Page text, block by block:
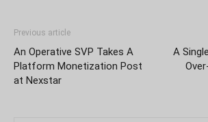
Previous article
An Operative SVP Takes A
Platform Monetization Post
at Nexstar
A